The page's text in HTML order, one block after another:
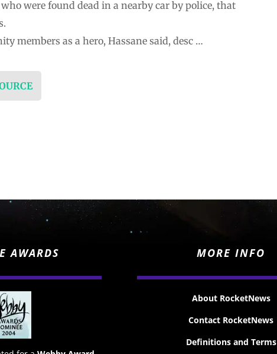
were found dead in a nearby car by police, that
members as a hero, Hassane said, desc …
AWARDS MORE INFO
About RocketNews
Contact RocketNews
Definitions and Terms